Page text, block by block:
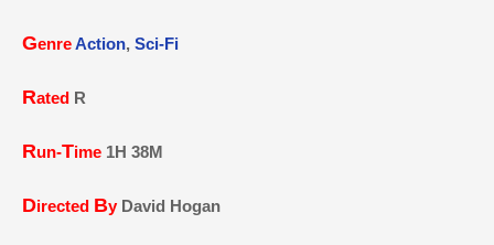
GenreAction, Sci-Fi
Rated R
Run-Time 1H 38M
Directed By David Hogan